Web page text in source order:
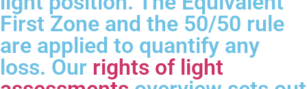
First Zone and the 50/50 rule
are applied to quantify any
loss. Our rights of light